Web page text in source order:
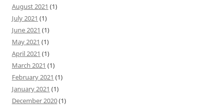
August 2021 (1)
July 2021 (1)
June 2021 (1)
May 2021 (1)
April 2021 (1)
March 2021 (1)
February 2021 (1)
January 2021 (1)
December 2020(1)